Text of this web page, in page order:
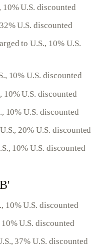
U.S. discounted
U.S. discounted
to U.S., 10% U.S.
10% U.S. discounted
10% U.S. discounted
10% U.S. discounted
20% U.S. discounted
10% U.S. discounted
10% U.S. discounted
U.S. discounted
37% U.S. discounted